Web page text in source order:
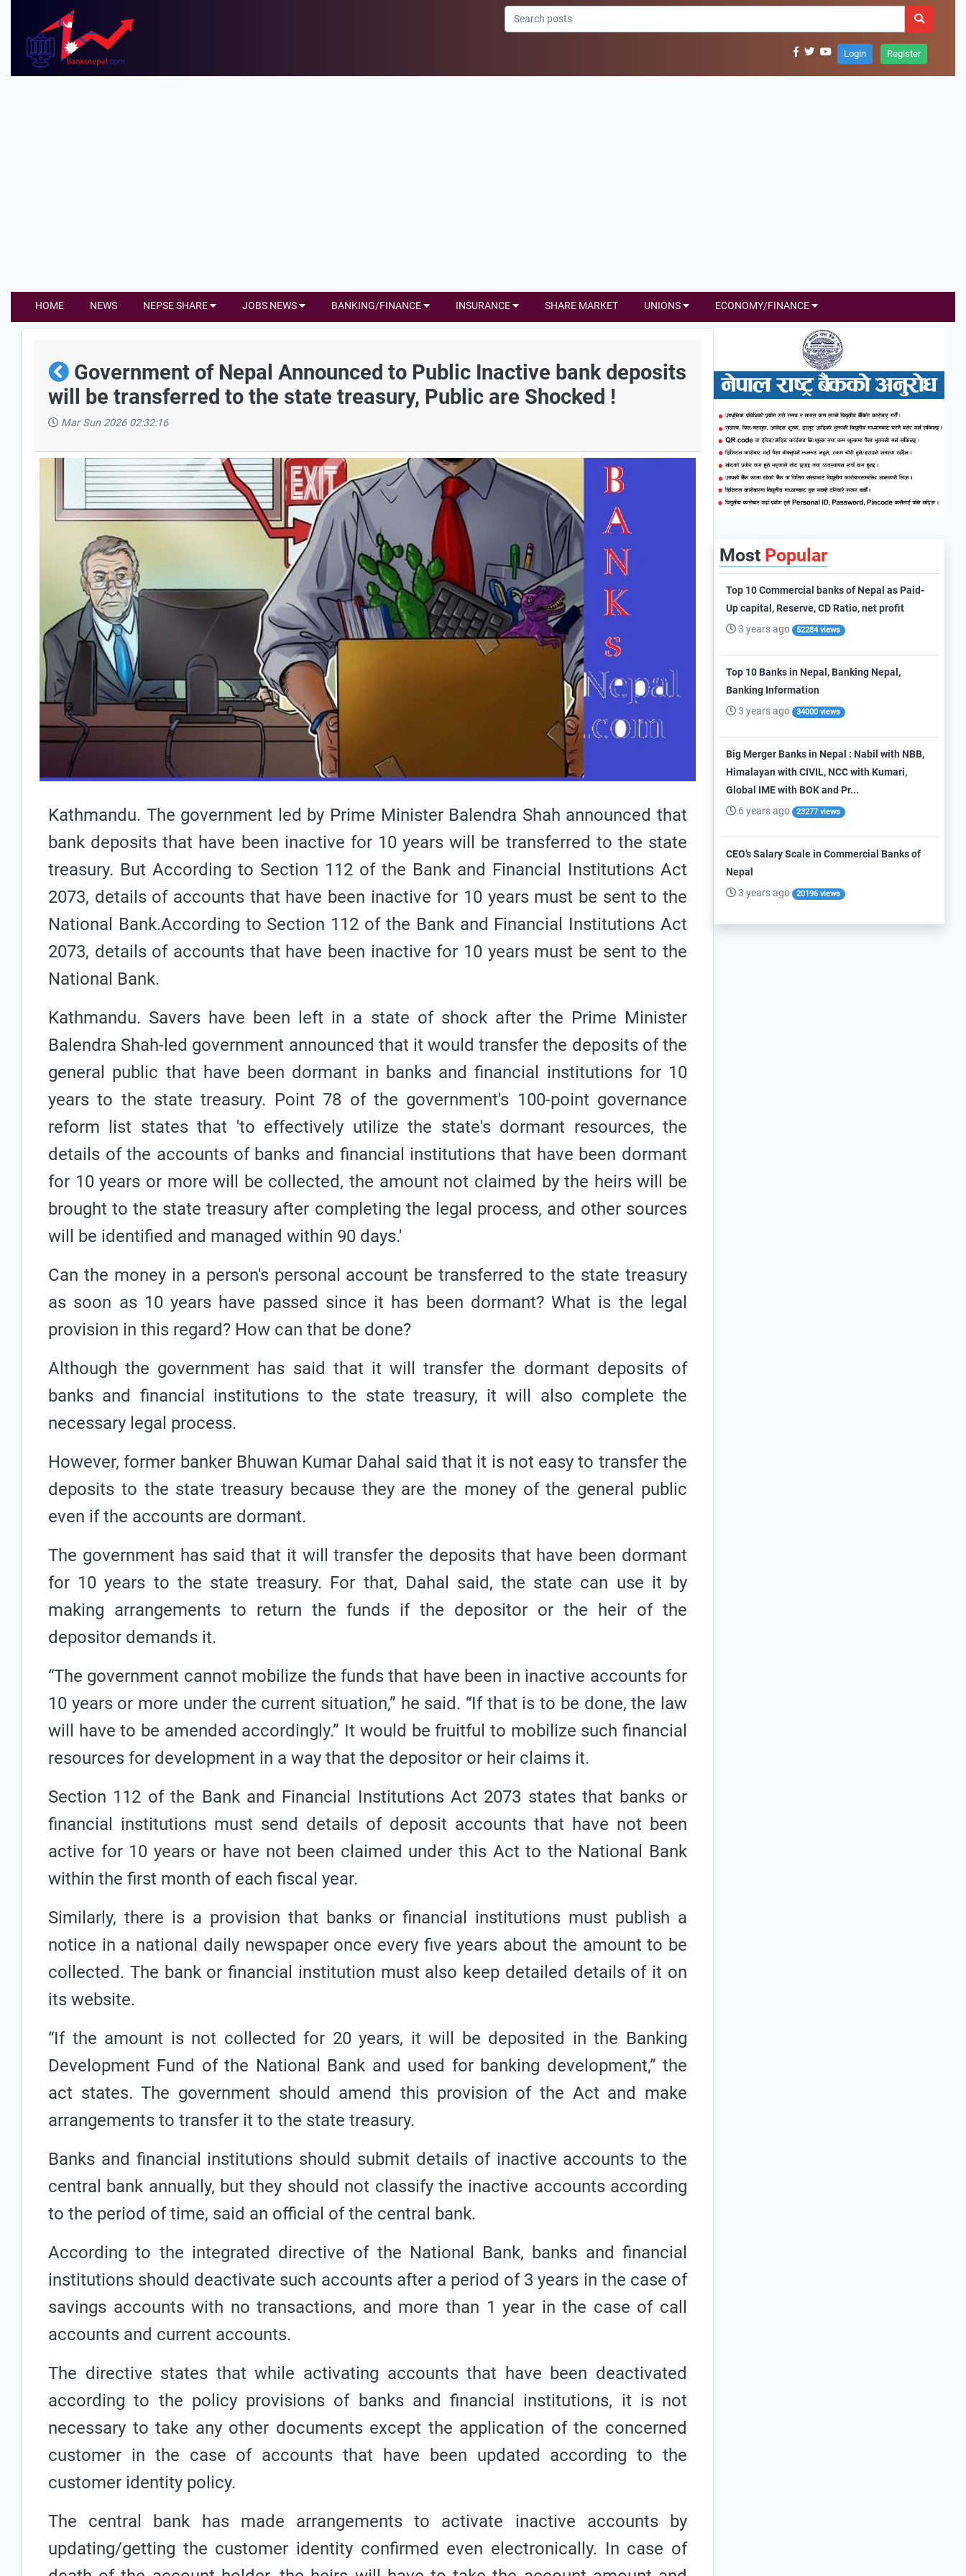
Login Register
HOME NEWS NEPSE SHARE JOBS NEWS BANKING/FINANCE INSURANCE SHARE MARKET UNIONS ECONOMY/FINANCE
Government of Nepal Announced to Public Inactive bank deposits
will be transferred to the state treasury, Public are Shocked !
Mar Sun 2026 02:32:16
Kathmandu. The government led by Prime Minister Balendra Shah announced that
bank deposits that have been inactive for 10 years will be transferred to the state
treasury. But According to Section 112 of the Bank and Financial Institutions Act
2073, details of accounts that have been inactive for 10 years must be sent to the
National Bank.According to Section 112 of the Bank and Financial Institutions Act
2073, details of accounts that have been inactive for 10 years must be sent to the
National Bank.
Kathmandu. Savers have been left in a state of shock after the Prime Minister
Balendra Shah-led government announced that it would transfer the deposits of the
general public that have been dormant in banks and financial institutions for 10
years to the state treasury. Point 78 of the government's 100-point governance
reform list states that 'to effectively utilize the state's dormant resources, the
details of the accounts of banks and financial institutions that have been dormant
for 10 years or more will be collected, the amount not claimed by the heirs will be
brought to the state treasury after completing the legal process, and other sources
will be identified and managed within 90 days.'
Can the money in a person's personal account be transferred to the state treasury
as soon as 10 years have passed since it has been dormant? What is the legal
provision in this regard? How can that be done?
Although the government has said that it will transfer the dormant deposits of
banks and financial institutions to the state treasury, it will also complete the
necessary legal process.
However, former banker Bhuwan Kumar Dahal said that it is not easy to transfer the
deposits to the state treasury because they are the money of the general public
even if the accounts are dormant.
The government has said that it will transfer the deposits that have been dormant
for 10 years to the state treasury. For that, Dahal said, the state can use it by
making arrangements to return the funds if the depositor or the heir of the
depositor demands it.
“The government cannot mobilize the funds that have been in inactive accounts for
10 years or more under the current situation,” he said. “If that is to be done, the law
will have to be amended accordingly.” It would be fruitful to mobilize such financial
resources for development in a way that the depositor or heir claims it.
Section 112 of the Bank and Financial Institutions Act 2073 states that banks or
financial institutions must send details of deposit accounts that have not been
active for 10 years or have not been claimed under this Act to the National Bank
within the first month of each fiscal year.
Similarly, there is a provision that banks or financial institutions must publish a
notice in a national daily newspaper once every five years about the amount to be
collected. The bank or financial institution must also keep detailed details of it on
its website.
“If the amount is not collected for 20 years, it will be deposited in the Banking
Development Fund of the National Bank and used for banking development,” the
act states. The government should amend this provision of the Act and make
arrangements to transfer it to the state treasury.
Banks and financial institutions should submit details of inactive accounts to the
central bank annually, but they should not classify the inactive accounts according
to the period of time, said an official of the central bank.
According to the integrated directive of the National Bank, banks and financial
institutions should deactivate such accounts after a period of 3 years in the case of
savings accounts with no transactions, and more than 1 year in the case of call
accounts and current accounts.
The directive states that while activating accounts that have been deactivated
according to the policy provisions of banks and financial institutions, it is not
necessary to take any other documents except the application of the concerned
customer in the case of accounts that have been updated according to the
customer identity policy.
The central bank has made arrangements to activate inactive accounts by
updating/getting the customer identity confirmed even electronically. In case of
Most Popular
Top 10 Commercial banks of Nepal as Paid-
Up capital, Reserve, CD Ratio, net profit
3 years ago 52284 views
Top 10 Banks in Nepal, Banking Nepal,
Banking Information
3 years ago 34000 views
Big Merger Banks in Nepal : Nabil with NBB,
Himalayan with CIVIL, NCC with Kumari,
Global IME with BOK and Pr...
6 years ago 23277 views
CEO’s Salary Scale in Commercial Banks of
Nepal
3 years ago 20196 views